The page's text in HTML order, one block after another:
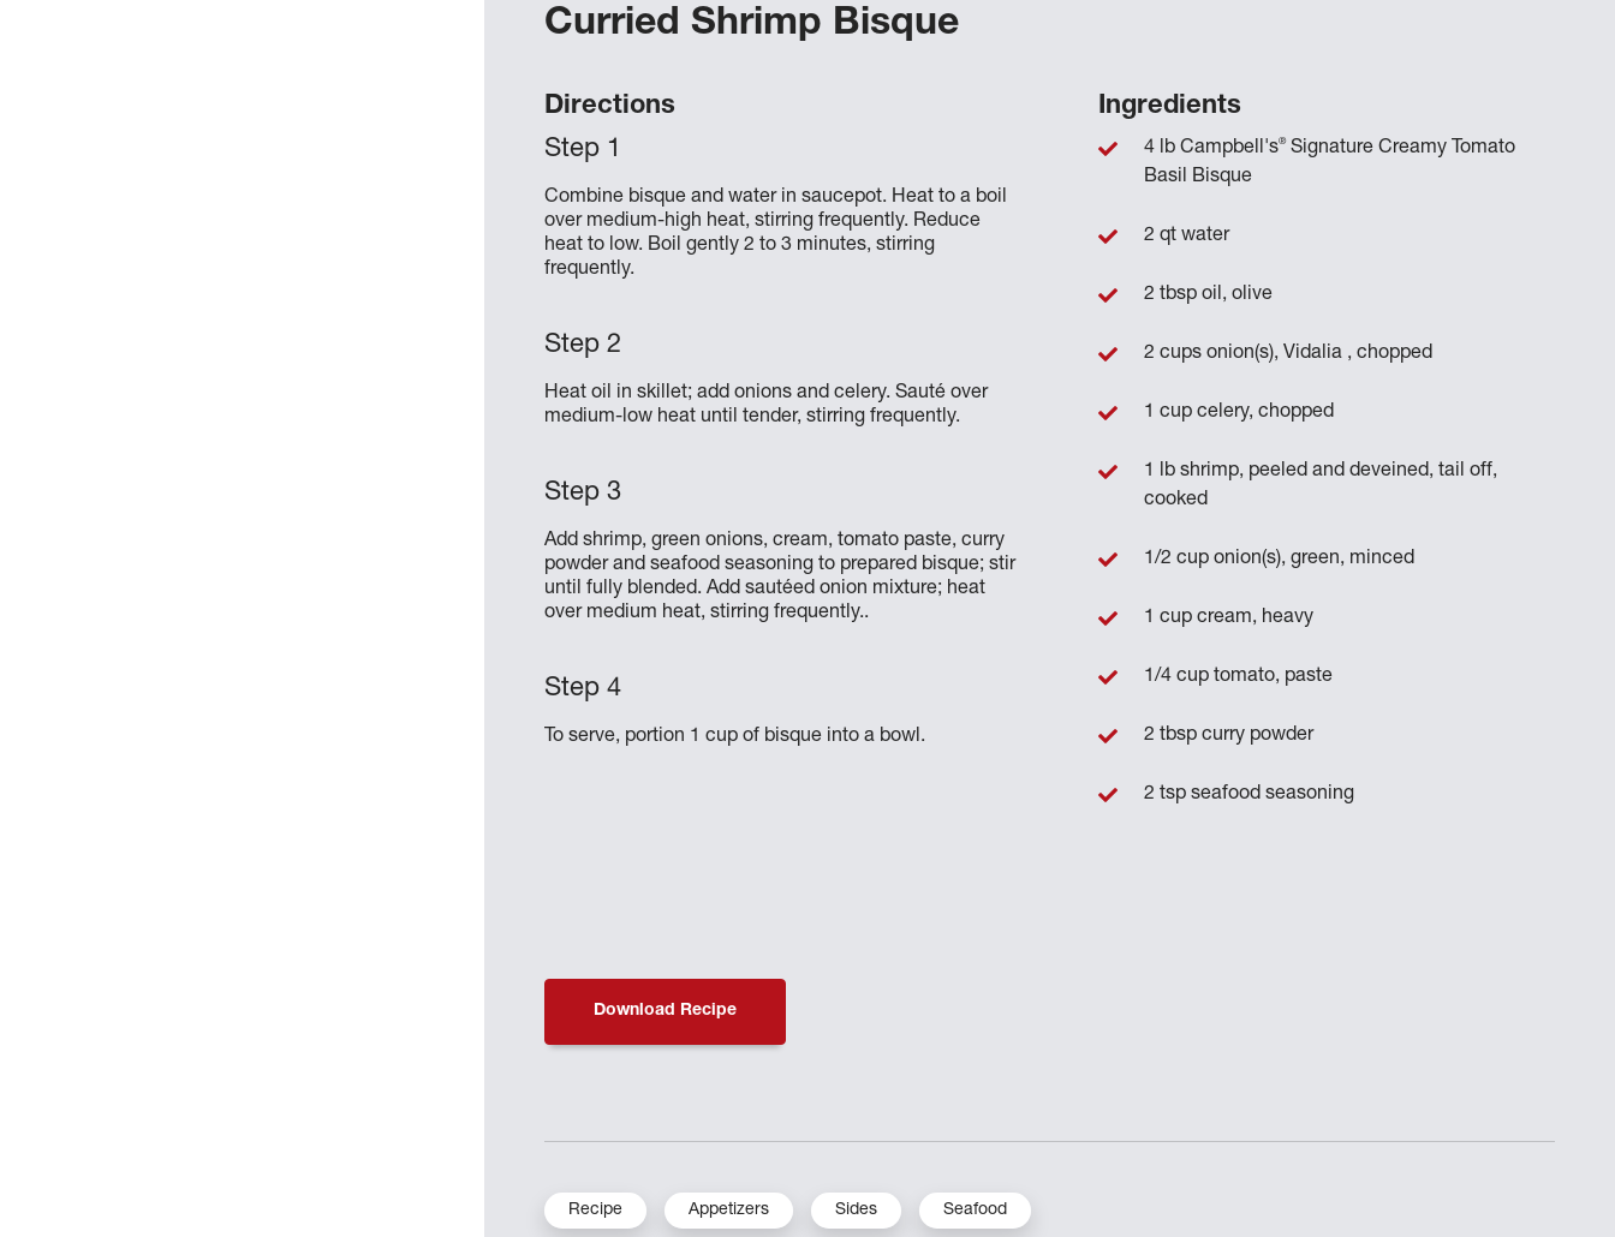
Curried Shrimp Bisque
Directions
Combine bisque and water in saucepot. Heat to a boil
over medium-high heat, stirring frequently. Reduce
heat to low. Boil gently 2 to 3 minutes, stirring
frequently.
Heat oil in skillet; add onions and celery. Sauté over
medium-low heat until tender, stirring frequently.
Add shrimp, green onions, cream, tomato paste, curry
powder and seafood seasoning to prepared bisque; stir
until fully blended. Add sautéed onion mixture; heat
over medium heat, stirring frequently..
To serve, portion 1 cup of bisque into a bowl.
Ingredients
4 lb Campbell's® Signature Creamy Tomato
Basil Bisque
2 qt water
2 tbsp oil, olive
2 cups onion(s), Vidalia , chopped
1 cup celery, chopped
1 lb shrimp, peeled and deveined, tail off,
cooked
1/2 cup onion(s), green, minced
1 cup cream, heavy
1/4 cup tomato, paste
2 tbsp curry powder
2 tsp seafood seasoning
Download Recipe
Recipe Appetizers Sides Seafood